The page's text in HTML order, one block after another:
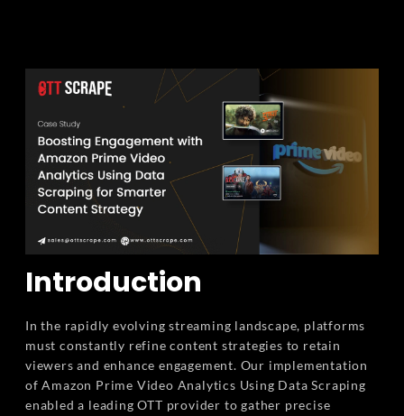
Introduction
In the rapidly evolving streaming landscape, platforms
must constantly refine content strategies to retain
viewers and enhance engagement. Our implementation
of Amazon Prime Video Analytics Using Data Scraping
enabled a leading OTT provider to gather precise